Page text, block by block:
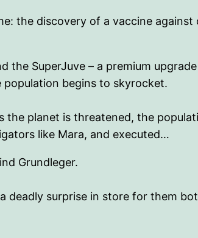
the discovery of a vaccine against
the SuperJuve – a premium
population begins to skyrocket.
planet is threatened, the
like Mara, and executed…
Grundleger.
deadly surprise in store for them